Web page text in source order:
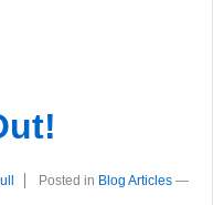
Posted in Blog Articles —